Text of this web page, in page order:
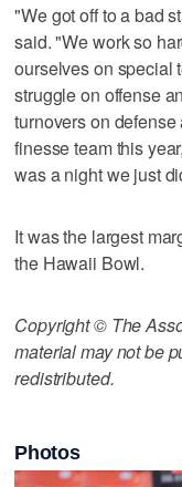
"We got off to a bad
said. "We work so
ourselves on special
struggle on offense
turnovers on
finesse team this
was a night we just
It was the largest
the Hawaii Bowl.
Copyright © The
material may not be
redistributed.
Photos